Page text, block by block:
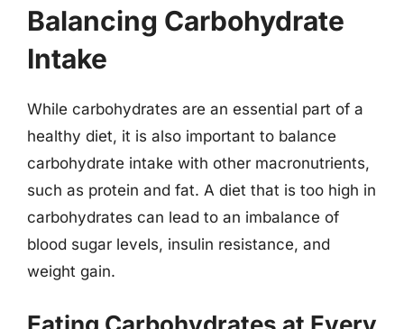
Balancing Carbohydrate
Intake
While carbohydrates are an essential part of a
healthy diet, it is also important to balance
carbohydrate intake with other macronutrients,
such as protein and fat. A diet that is too high in
carbohydrates can lead to an imbalance of
blood sugar levels, insulin resistance, and
weight gain.